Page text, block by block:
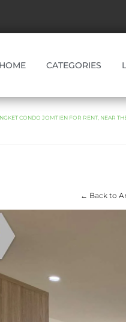
HOME CATEGORIES
CONDO JOMTIEN FOR RENT, NEAR
← Back to